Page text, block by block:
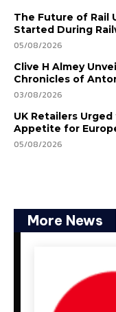
The Future of Rail
Started During
05/08/2026
Clive H Almey
Chronicles of
03/08/2026
UK Retailers
Appetite for
05/08/2026
More News